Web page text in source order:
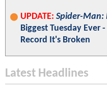
UPDATE: Spider-Man:
Biggest Tuesday Ever
Record It's Broken
Latest Headlines